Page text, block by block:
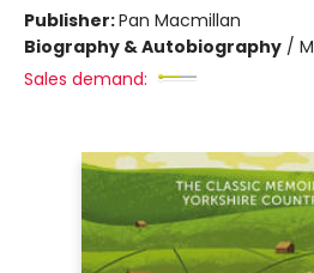
Publisher:Pan Macmillan
Biography & Autobiography /
Sales demand: